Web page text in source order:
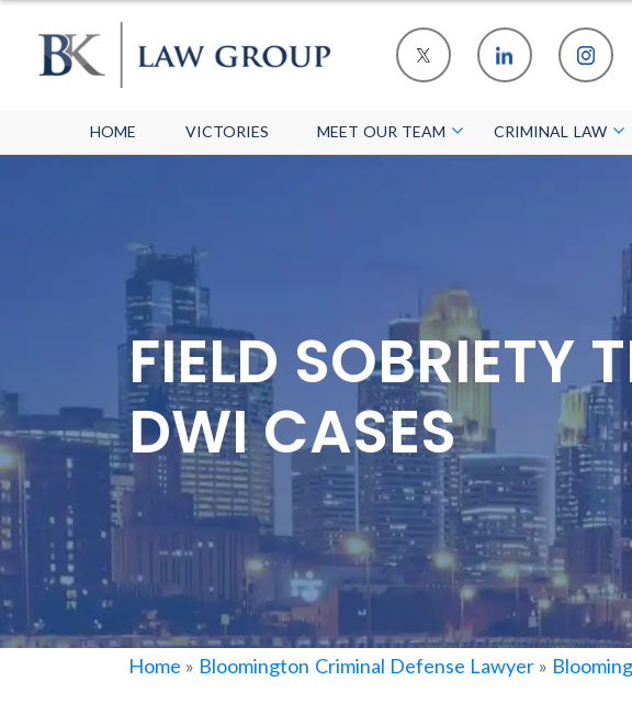
HOME VICTORIES MEET OUR TEAM CRIMINAL LAW
FIELD SOBRIETY
DWI CASES
Home » Bloomington Criminal Defense Lawyer »